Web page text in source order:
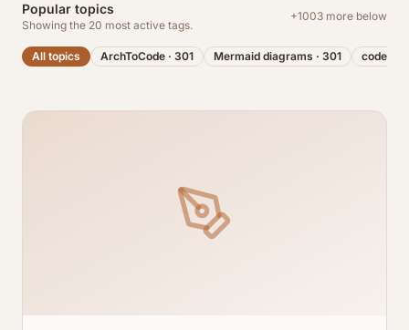
Popular topics
Showing the 20 most active tags.
+1003 more below
All topics ArchToCode · 301 Mermaid diagrams · 301 code